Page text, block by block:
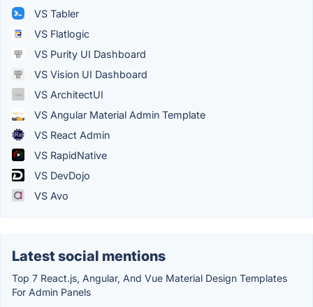
VS Tabler
VS Flatlogic
VS Purity UI Dashboard
VS Vision UI Dashboard
VS ArchitectUI
VS Angular Material Admin Template
VS React Admin
VS RapidNative
VS DevDojo
VS Avo
Latest social mentions
Top 7 React.js, Angular, And Vue Material Design Templates
For Admin Panels